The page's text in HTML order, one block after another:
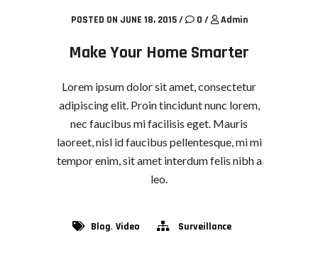
POSTED ON JUNE 18, 2015/ 0 / Admin
Make Your Home Smarter
Lorem ipsum dolor sit amet, consectetur
adipiscing elit. Proin tincidunt nunc lorem,
nec faucibus mi facilisis eget. Mauris
laoreet, nisl id faucibus pellentesque, mi mi
tempor enim, sit amet interdum felis nibh a
leo.
Blog, Video Surveillance